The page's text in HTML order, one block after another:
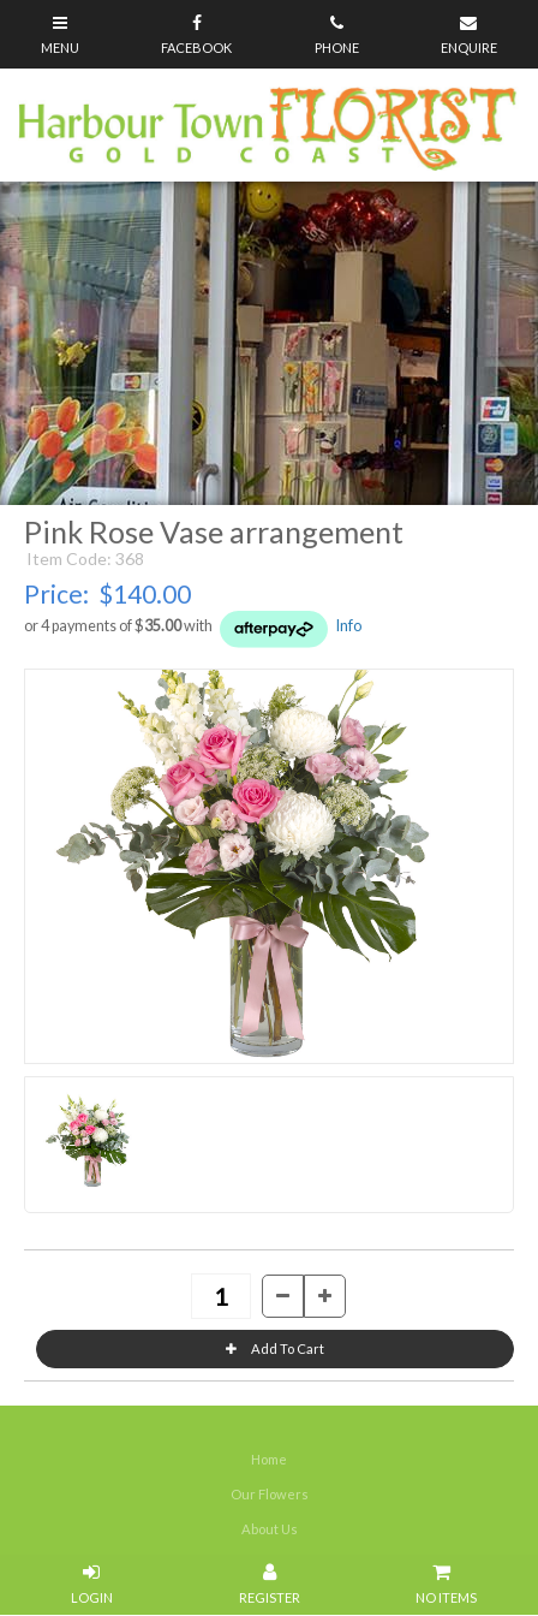
NO ITEMS
Pink Rose Vase arrangement
Item Code: 368
Price: $140.00
or 4 payments of $35.00with Info
Home
Our Flowers
About Us
Weddings
Portfolios